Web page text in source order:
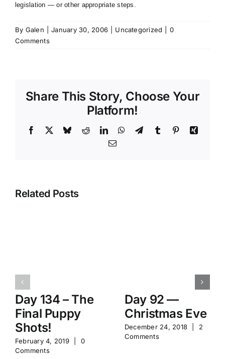
legislation — or other appropriate steps.
By Galen January 30, 2006 Uncategorized
0
Comments
Share This Story, Choose Your
Platform!
Facebook BlueskyRedditLinkedInWhatsApp
TelegramTumblr PinterestXing
Email
Related Posts
Day 134 – The
Final Puppy
Shots!
February 4, 2019
0
Comments
Day 92 —
Christmas Eve
December 24, 2018
2
Comments